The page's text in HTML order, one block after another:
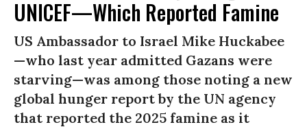
UNICEF—Which Reported Famine
US Ambassador to Israel Mike Huckabee
—who last year admitted Gazans were
starving—was among those noting a new
global hunger report by the UN agency
that reported the 2025 famine as it